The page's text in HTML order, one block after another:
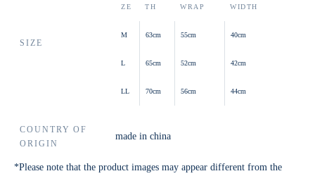
SIZE
ZE
TH
WRAP
WIDTH
M 63cm 55cm 40cm
L 65cm 52cm 42cm
LL 70cm 56cm 44cm
COUNTRY OF
ORIGIN
made in china
*Please note that the product images may appear different from the